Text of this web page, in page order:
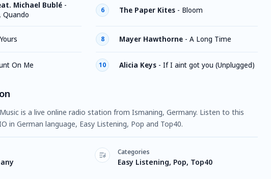
Michael Bublé -
Quando
6 The Paper Kites - Bloom
8 Mayer Hawthorne - A Long Time
On Me 10 Alicia Keys - If I aint got you (Unplugged)
is a live online radio station from Ismaning, Germany. Listen to this
in German language, Easy Listening, Pop and Top40.
Categories
Easy Listening, Pop, Top40